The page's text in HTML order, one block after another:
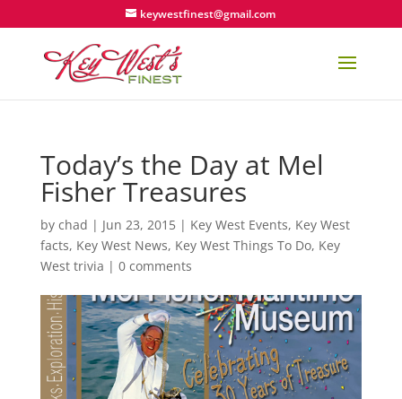
keywestfinest@gmail.com
Today’s the Day at Mel
Fisher Treasures
by chad | Jun 23, 2015| Key West Events, Key West
facts, Key West News, Key West Things To Do, Key
West trivia | 0 comments